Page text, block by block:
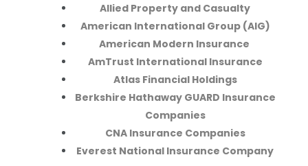
Allied Property and Casualty
American International Group (AIG)
American Modern Insurance
AmTrust International Insurance
Atlas Financial Holdings
Berkshire Hathaway GUARD Insurance
Companies
CNA Insurance Companies
Everest National Insurance Company